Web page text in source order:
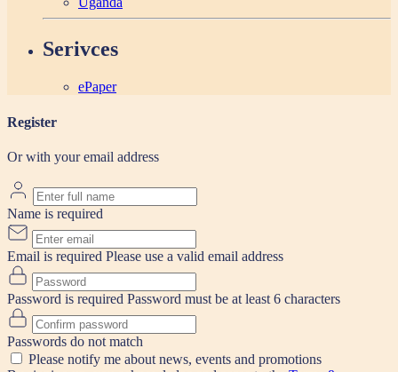
Serivces
ePaper
Register
Or with your email address
Name is required
Email is required Please use a valid email address
Password is required Password must be at least 6 characters
Passwords do not match
Please notify me about news, events and promotions